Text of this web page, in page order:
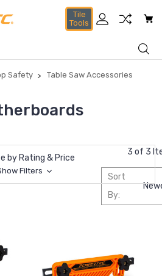
Tile
Tools
Safety
Table Saw Accessories
by Rating & Price
Filters
3 of 3
Sort
By: